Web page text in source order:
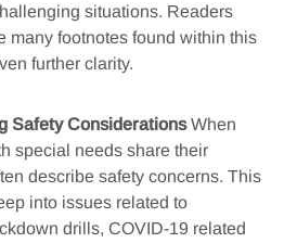
situations. Readers
many footnotes found within this
further clarity.
Safety Considerations When
special needs share their
describe safety concerns. This
into issues related to
drills, COVID-19 related